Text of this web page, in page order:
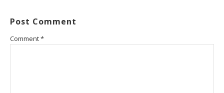
Post Comment
Comment*